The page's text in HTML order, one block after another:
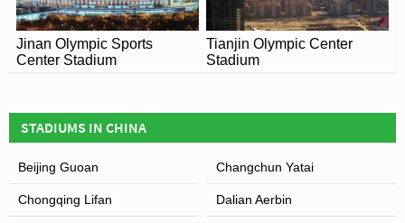
Jinan Olympic Sports
Center Stadium
Tianjin Olympic Center
Stadium
STADIUMS IN CHINA
Beijing Guoan Changchun Yatai
Chongqing Lifan Dalian Aerbin